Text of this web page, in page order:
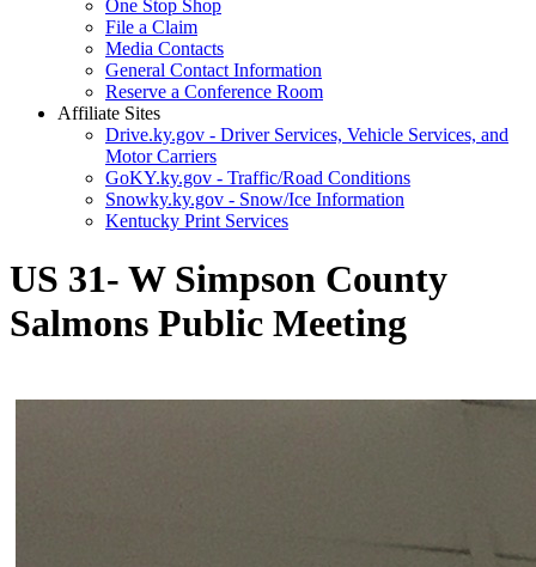
One Stop Shop
File a Claim
Media Contacts
General Contact Information
Reserve a Conference Room
Affiliate Sites
Drive.ky.gov - Driver Services, Vehicle Services, and
Motor Carriers
GoKY.ky.gov - Traffic/Road Conditions
Snowky.ky.gov - Snow/Ice Information
Kentucky Print Services
US 31- W Simpson County
Salmons Public Meeting